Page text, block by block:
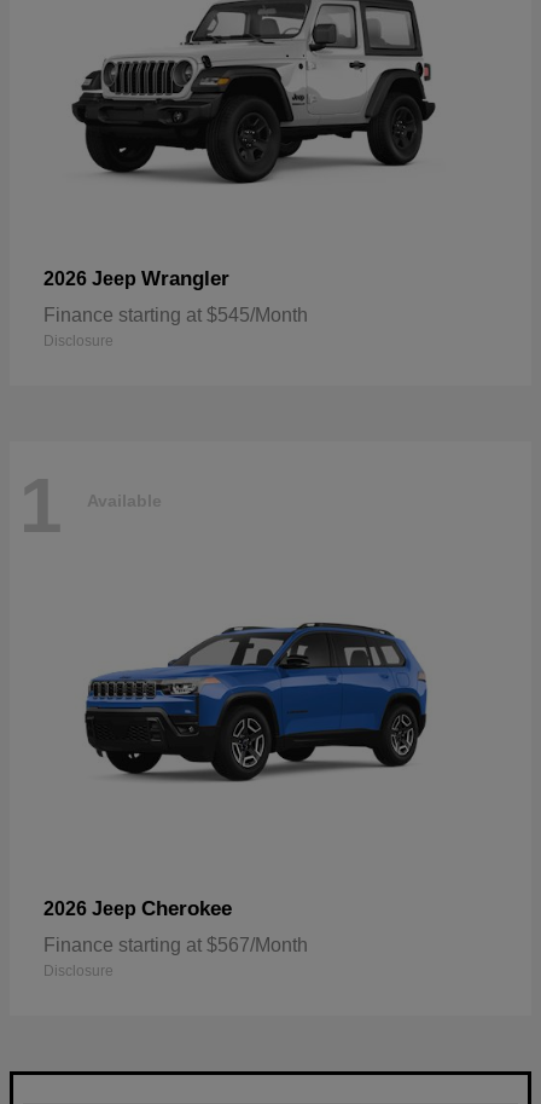
2026 Jeep Wrangler
Finance starting at $545/Month
Disclosure
1 Available
2026 Jeep Cherokee
Finance starting at $567/Month
Disclosure